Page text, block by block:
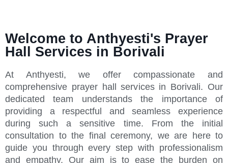
Welcome to Anthyesti's Prayer
Hall Services in Borivali
At Anthyesti, we offer compassionate and
comprehensive prayer hall services in Borivali. Our
dedicated team understands the importance of
providing a respectful and seamless experience
during such a sensitive time. From the initial
consultation to the final ceremony, we are here to
guide you through every step with professionalism
and empathy. Our aim is to ease the burden on